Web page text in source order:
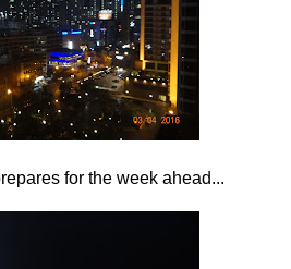
for the week ahead...